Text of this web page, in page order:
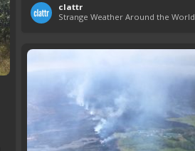
clattr
Strange Weather Around the World